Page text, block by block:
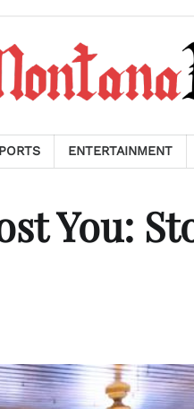
ENTERTAINMENT
You: